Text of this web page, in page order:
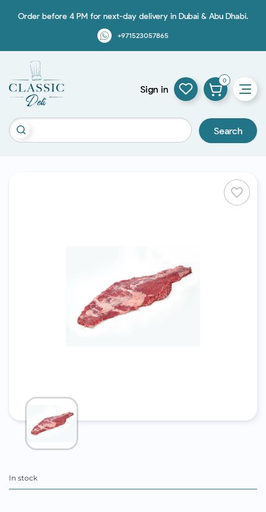
Order before 4 PM for next-day delivery in Dubai & Abu Dhabi.
+971523057865
Search
Sign in
0
favorite_border
In stock